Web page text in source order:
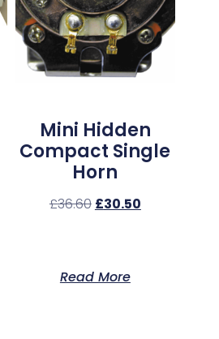
Mini Hidden
Compact Single
Horn
£36.60 £30.50
Read More